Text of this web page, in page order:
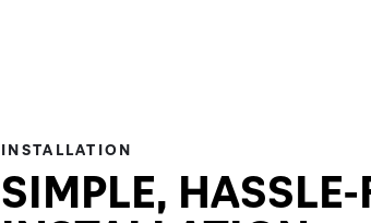
INSTALLATION
SIMPLE, HASSLE-